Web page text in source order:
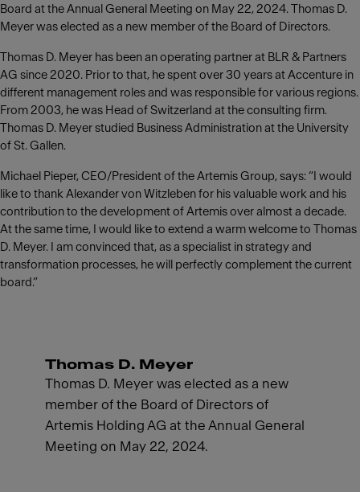
Board at the Annual General Meeting on May 22, 2024. Thomas D.
Meyer was elected as a new member of the Board of Directors.
Thomas D. Meyer has been an operating partner at BLR & Partners
AG since 2020. Prior to that, he spent over 30 years at Accenture in
different management roles and was responsible for various regions.
From 2003, he was Head of Switzerland at the consulting firm.
Thomas D. Meyer studied Business Administration at the University
of St. Gallen.
Michael Pieper, CEO/President of the Artemis Group, says: “I would
like to thank Alexander von Witzleben for his valuable work and his
contribution to the development of Artemis over almost a decade.
At the same time, I would like to extend a warm welcome to Thomas
D. Meyer. I am convinced that, as a specialist in strategy and
transformation processes, he will perfectly complement the current
board.”
Thomas D. Meyer
Thomas D. Meyer was elected as a new
member of the Board of Directors of
Artemis Holding AG at the Annual General
Meeting on May 22, 2024.